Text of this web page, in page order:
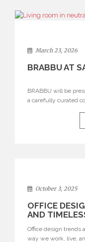
March 23, 2026
BRABBU AT
BRABBU will be
a carefully curated
brand’s pavilion
environments
October 3, 2025
OFFICE
AND
Office design trends
way we work, live,